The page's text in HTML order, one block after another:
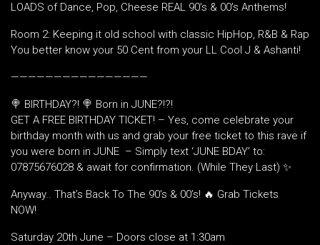
LOADS of Dance, Pop, Cheese REAL 90’s & 00’s Anthems!
Room 2: Keeping it old school with classic HipHop, R&B & Rap
You better know your 50 Cent from your LL Cool J & Ashanti!
————————————————
🍭 BIRTHDAY?! 🍭 Born in JUNE?!?!
GET A FREE BIRTHDAY TICKET! – Yes, come celebrate your
birthday month with us and grab your free ticket to this rave if
you were born in JUNE – Simply text ‘JUNE BDAY’ to:
07875676028 & await for confirmation. (While They Last) ✨
Anyway.. That’s Back To The 90’s & 00’s! 🔥 Grab Tickets
NOW!
Saturday 20th June – Doors close at 1:30am